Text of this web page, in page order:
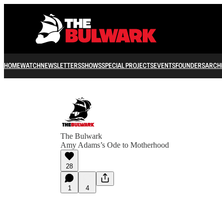
HOMEWATCHNEWSLETTERSSHOWSSPECIAL PROJECTSEVENTSFOUNDERS
The Bulwark
Amy Adams’s Ode to Motherhood
28
1 4